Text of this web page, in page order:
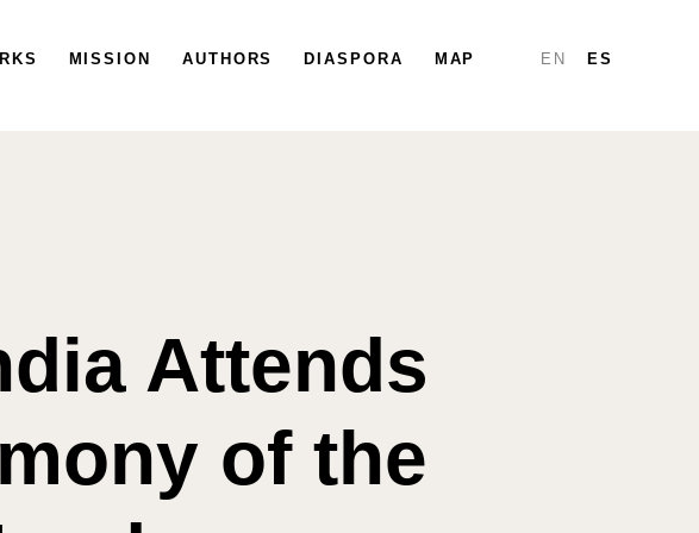
MISSION PARTICIPATE DIASPORA MAP REPORTS
MISSION AUTHORS DIASPORA MAP EN ES
Attends
of the